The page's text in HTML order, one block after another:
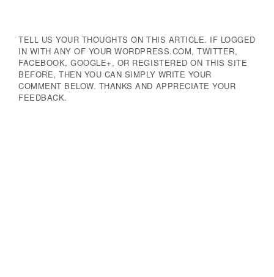
TELL US YOUR THOUGHTS ON THIS ARTICLE. IF LOGGED
IN WITH ANY OF YOUR WORDPRESS.COM, TWITTER,
FACEBOOK, GOOGLE+, OR REGISTERED ON THIS SITE
BEFORE, THEN YOU CAN SIMPLY WRITE YOUR
COMMENT BELOW. THANKS AND APPRECIATE YOUR
FEEDBACK.